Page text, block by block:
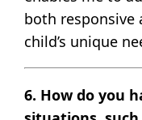
both responsive
child’s unique
6. How do you